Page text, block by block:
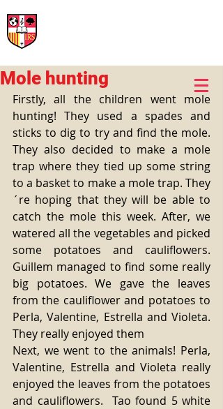
Mole hunting
Firstly, all the children went mole
hunting! They used a spades and
sticks to dig to try and find the mole.
They also decided to make a mole
trap where they tied up some string
to a basket to make a mole trap. They
´re hoping that they will be able to
catch the mole this week. After, we
watered all the vegetables and picked
some potatoes and cauliflowers.
Guillem managed to find some really
big potatoes. We gave the leaves
from the cauliflower and potatoes to
Perla, Valentine, Estrella and Violeta.
They really enjoyed them
Next, we went to the animals! Perla,
Valentine, Estrella and Violeta really
enjoyed the leaves from the potatoes
and cauliflowers.  Tao found 5 white